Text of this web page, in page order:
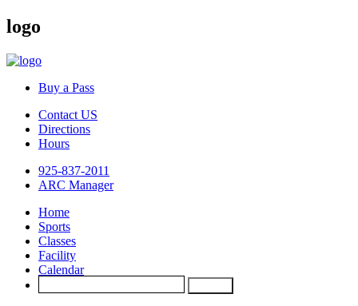
logo
Buy a Pass
Contact US
Directions
Hours
925-837-2011
ARC Manager
Home
Sports
Classes
Facility
Calendar